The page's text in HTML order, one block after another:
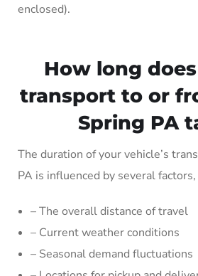
enclosed).
How long
transport to or
Spring PA
The duration of your vehicle’s
PA is influenced by several
– The overall distance of travel
– Current weather conditions
– Seasonal demand fluctuations